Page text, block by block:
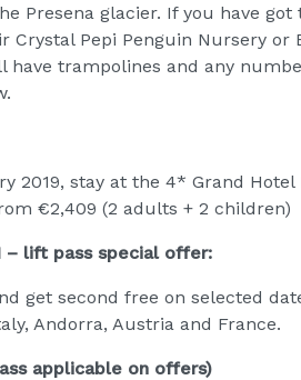
Presena glacier. If you have
Crystal Pepi Penguin Nursery or
have trampolines and any
2019, stay at the 4* Grand
€2,409 (2 adults + 2 children)
– lift pass special offer:
get second free on selected
Andorra, Austria and France.
applicable on offers)